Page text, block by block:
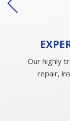
Our highly
repair,